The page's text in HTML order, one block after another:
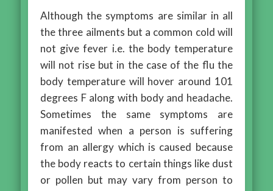
Although the symptoms are similar in all
the three ailments but a common cold will
not give fever i.e. the body temperature
will not rise but in the case of the flu the
body temperature will hover around 101
degrees F along with body and headache.
Sometimes the same symptoms are
manifested when a person is suffering
from an allergy which is caused because
the body reacts to certain things like dust
or pollen but may vary from person to